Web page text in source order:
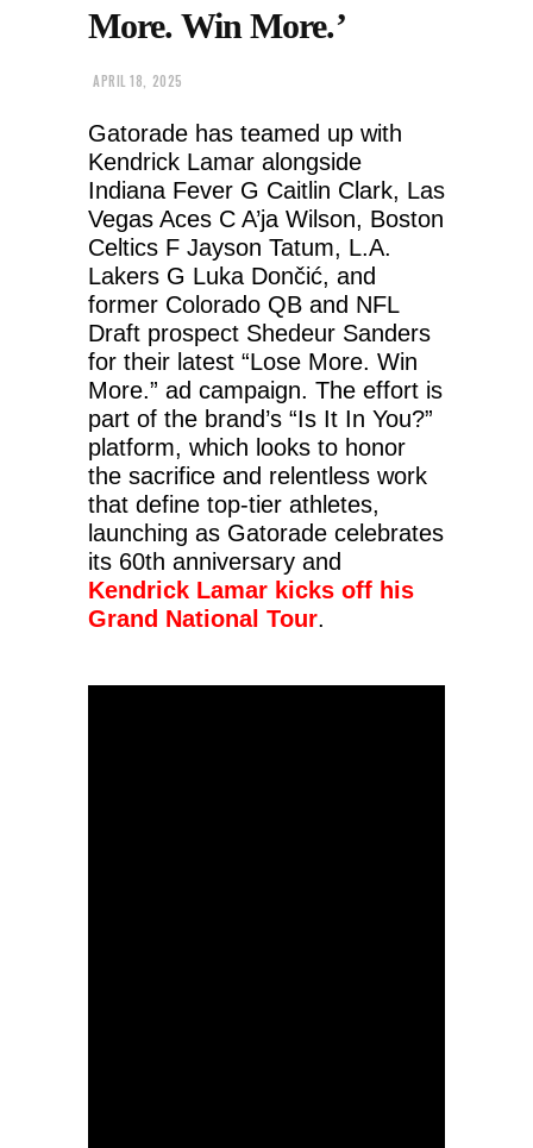
More. Win More.’
APRIL 18, 2025
Gatorade has teamed up with
Kendrick Lamar alongside
Indiana Fever G Caitlin Clark, Las
Vegas Aces C A’ja Wilson, Boston
Celtics F Jayson Tatum, L.A.
Lakers G Luka Dončić, and
former Colorado QB and NFL
Draft prospect Shedeur Sanders
for their latest “Lose More. Win
More.” ad campaign. The effort is
part of the brand’s “Is It In You?”
platform, which looks to honor
the sacrifice and relentless work
that define top-tier athletes,
launching as Gatorade celebrates
its 60th anniversary and
Kendrick Lamar kicks off his
Grand National Tour.